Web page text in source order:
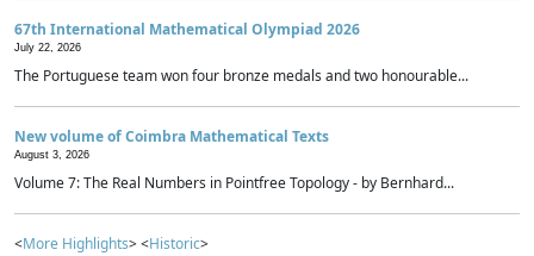
67th International Mathematical Olympiad 2026
July 22, 2026
The Portuguese team won four bronze medals and two honourable...
New volume of Coimbra Mathematical Texts
August 3, 2026
Volume 7: The Real Numbers in Pointfree Topology - by Bernhard...
<More Highlights> <Historic>